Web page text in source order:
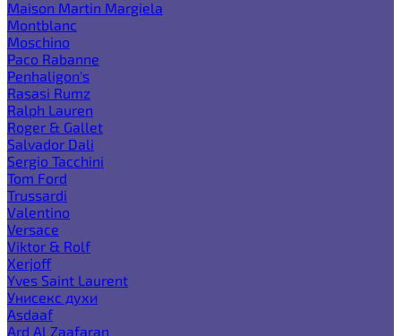
Maison Martin Margiela
Montblanc
Moschino
Paco Rabanne
Penhaligon's
Rasasi Rumz
Ralph Lauren
Roger & Gallet
Salvador Dali
Sergio Tacchini
Tom Ford
Trussardi
Valentino
Versace
Viktor & Rolf
Xerjoff
Yves Saint Laurent
Унисекс духи
Asdaaf
Ard Al Zaafaran